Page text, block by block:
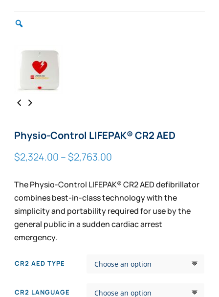
Physio-Control LIFEPAK® CR2 AED
$2,324.00 –$2,763.00
$2,324.00
through
$2,763.00
The Physio-Control LIFEPAK® CR2 AED defibrillator
combines best-in-class technology with the
simplicity and portability required for use by the
general public in a sudden cardiac arrest
emergency.
CR2 AED TYPE
CR2 LANGUAGE